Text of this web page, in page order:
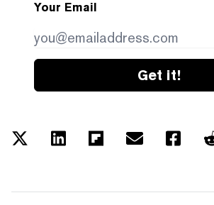
Your Email
Get it!